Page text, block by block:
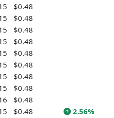
$0.48
$0.48
$0.48
$0.48
$0.48
$0.48
$0.48
$0.48
$0.48
$0.48
2.56%